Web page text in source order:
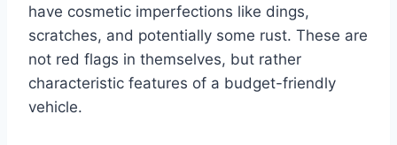
have cosmetic imperfections like dings,
scratches, and potentially some rust. These are
not red flags in themselves, but rather
characteristic features of a budget-friendly
vehicle.